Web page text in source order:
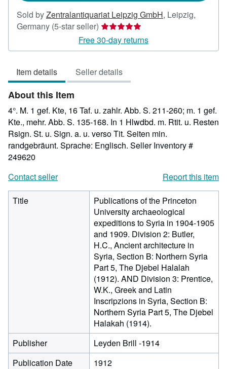
Sold byZentralantiquariat Leipzig GmbH, Leipzig,
Germany (5-star seller) Seller
rating
5
of
5
Free 30-day returns
Item details Seller details
About this Item
4°. M. 1 gef. Kte, 16 Taf. u. zahlr. Abb. S. 211-260; m. 1 gef.
Kte., mehr. Abb. S. 135-168. In 1 Hlwdbd. m. Rtit. u. Resten
Rsign. St. u. Sign. a. u. verso Tit. Seiten min.
randgebräunt. Sprache: Englisch. Seller Inventory #
249620
Contact seller
Report this item
Title
Publications of the Princeton
University archaeological
expeditions to Syria in 1904-1905
and 1909. Division 2: Butler,
H.C., Ancient architecture in
Syria, Section B: Northern Syria
Part 5, The Djebel Halalah
(1912). AND Division 3: Prentice,
W.K., Greek and Latin
Inscripzions in Syria, Section B:
Northern Syria Part 5, The Djebel
Halakah (1914).
Publisher
Leyden Brill -1914
Publication Date
1912